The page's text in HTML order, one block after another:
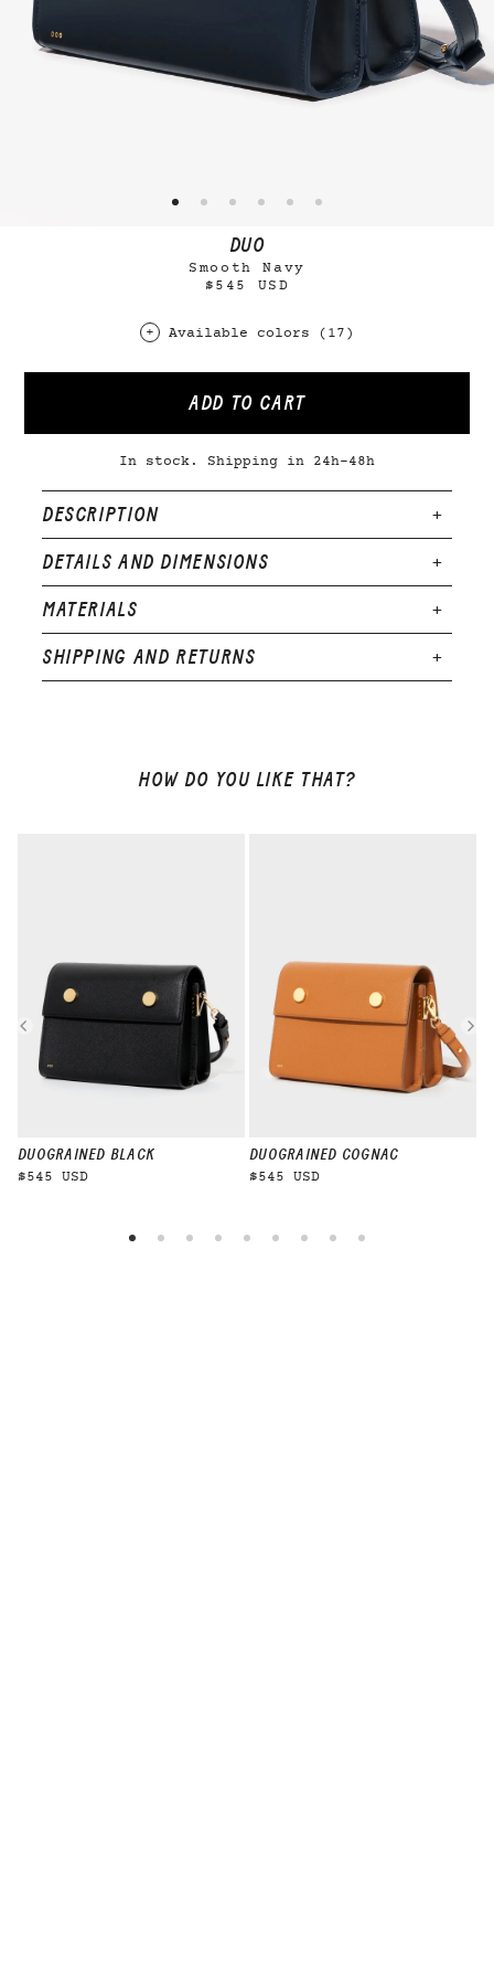
DUO
Smooth Navy
$545 USD
Available colors (17)
ADD TO CART
In stock. Shipping in 24h-48h
DESCRIPTION
DETAILS AND DIMENSIONS
MATERIALS
SHIPPING AND RETURNS
HOW DO YOU LIKE THAT?
DUO GRAINED BLACK
$545 USD
DUO GRAINED COGNAC
$545 USD